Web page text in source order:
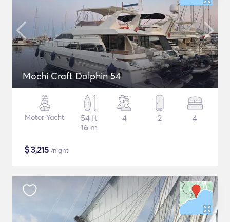
Mochi Craft Dolphin 54
Motor Yacht
54 ft
16 m
4 2 4
$3,215 /night